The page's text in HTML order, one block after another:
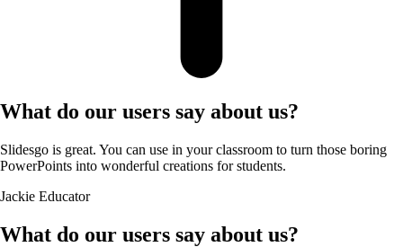
What do our users say about us?
Slidesgo is great. You can use in your classroom to turn those boring
PowerPoints into wonderful creations for students.
Jackie Educator
What do our users say about us?